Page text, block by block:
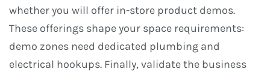
whether you will offer in-store product demos.
These offerings shape your space requirements:
demo zones need dedicated plumbing and
electrical hookups. Finally, validate the business